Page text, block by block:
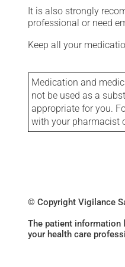
It is also strongly
professional or need
Keep all your
Medication and
not be used as a
appropriate for you.
with your pharmacist
© Copyright Vigilance
The patient information
your health care